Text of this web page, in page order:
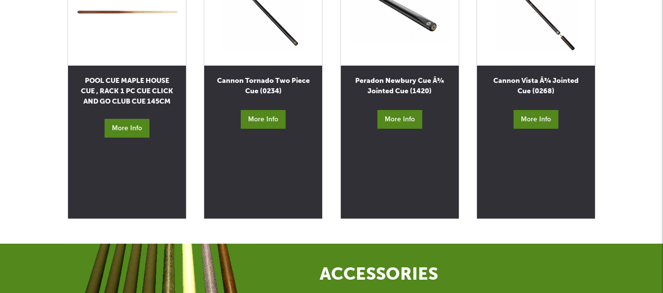
POOL CUE MAPLE HOUSE
CUE , RACK 1 PC CUE CLICK
AND GO CLUB CUE 145CM
More Info
Cannon Tornado Two Piece
Cue (0234)
More Info
Peradon Newbury Cue Â¾
Jointed Cue (1420)
More Info
Cannon Vista Â¾ Jointed
Cue (0268)
More Info
ACCESSORIES